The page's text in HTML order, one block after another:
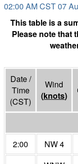
02:00 AM CST 07
This table is a
Please note that
Date /
Time
(CST)
Wind
(knots)
2:00
NW 4